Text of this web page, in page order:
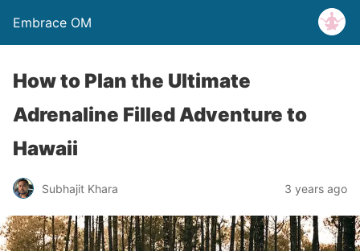
Embrace OM
How to Plan the Ultimate
Adrenaline Filled Adventure to
Hawaii
Subhajit Khara 3 years ago